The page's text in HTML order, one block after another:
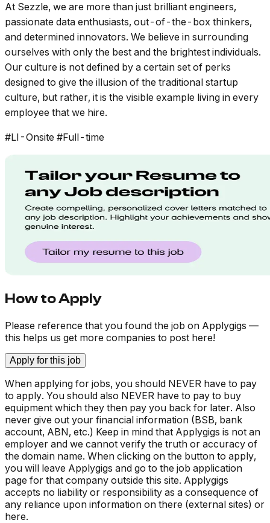
At Sezzle, we are more than just brilliant engineers,
passionate data enthusiasts, out-of-the-box thinkers,
and determined innovators. We believe in surrounding
ourselves with only the best and the brightest individuals.
Our culture is not defined by a certain set of perks
designed to give the illusion of the traditional startup
culture, but rather, it is the visible example living in every
employee that we hire.
#LI-Onsite #Full-time
How to Apply
Please reference that you found the job on Applygigs —
this helps us get more companies to post here!
Apply for this job
When applying for jobs, you should NEVER have to pay
to apply. You should also NEVER have to pay to buy
equipment which they then pay you back for later. Also
never give out your financial information (BSB, bank
account, ABN, etc.) Keep in mind that Applygigs is not an
employer and we cannot verify the truth or accuracy of
the domain name. When clicking on the button to apply,
you will leave Applygigs and go to the job application
page for that company outside this site. Applygigs
accepts no liability or responsibility as a consequence of
any reliance upon information on there (external sites) or
here.